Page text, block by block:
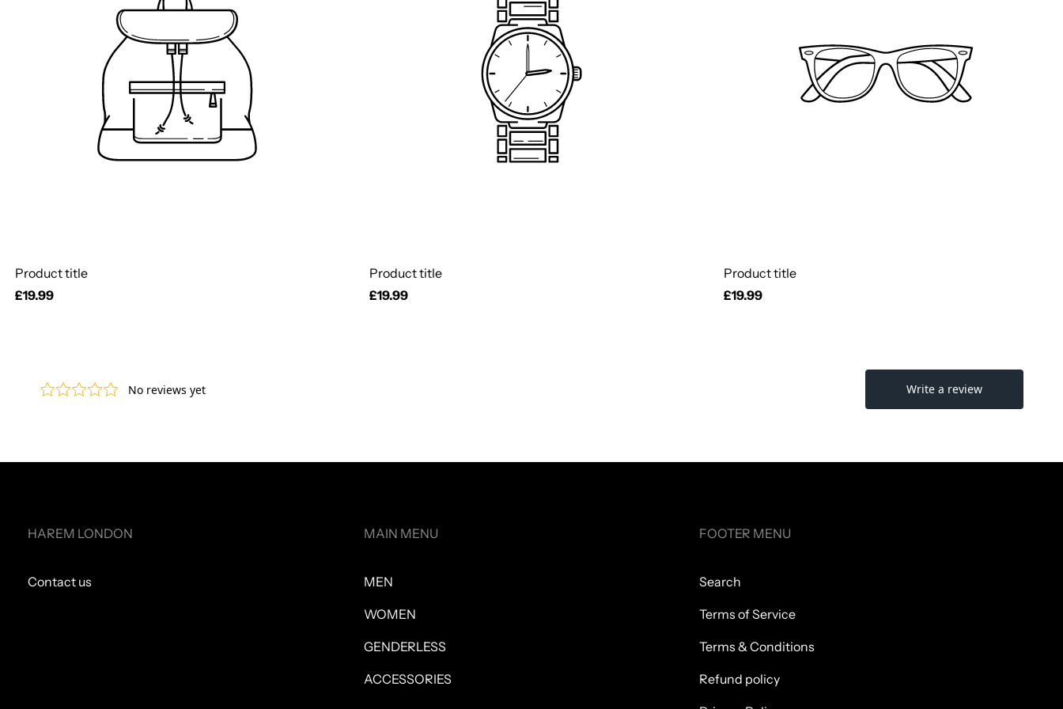
Product title
Regular
£19.99
Product title
Regular
£19.99
Product title
Regular
£19.99
HAREM LONDON
Contact us
MAIN MENU
MEN
WOMEN
GENDERLESS
ACCESSORIES
FOOTER MENU
Search
Terms of Service
Terms & Conditions
Refund policy